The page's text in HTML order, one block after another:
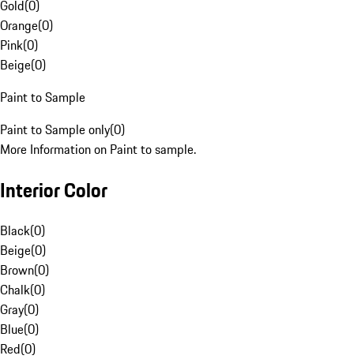
Gold(0)
Orange(0)
Pink(0)
Beige(0)
Paint to Sample
Paint to Sample only(0)
More Information on Paint to sample.
Interior Color
Black(0)
Beige(0)
Brown(0)
Chalk(0)
Gray(0)
Blue(0)
Red(0)